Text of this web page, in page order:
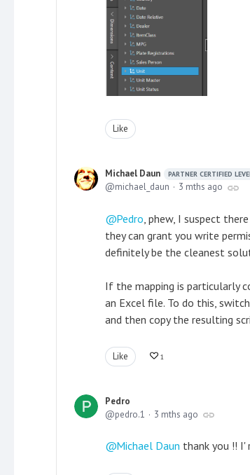
Like
Michael Daun PARTNER CERTIFIED
michael_daun
3 mths ago
Pedro , phew, I suspect
they can grant you write
definitely be the cleanest
If the mapping is particularly
an Excel file. To do this,
and then copy the resulting
Like 1
Pedro
pedro.1
3 mths ago
Michael Daun thank you !! I'